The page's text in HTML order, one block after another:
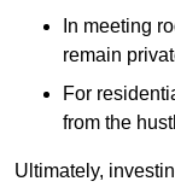
In meeting
remain
For
from the
Ultimately,